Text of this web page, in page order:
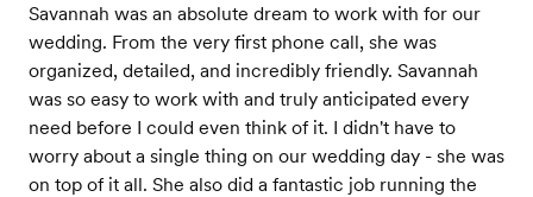
Savannah was an absolute dream to work with for our
wedding. From the very first phone call, she was
organized, detailed, and incredibly friendly. Savannah
was so easy to work with and truly anticipated every
need before I could even think of it. I didn't have to
worry about a single thing on our wedding day - she was
on top of it all. She also did a fantastic job running the